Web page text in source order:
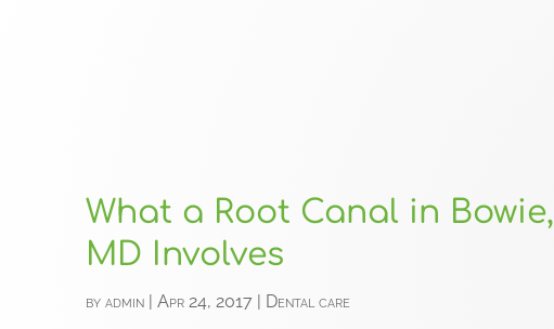
What a Root Canal in Bowie,
MD Involves
byadmin |Apr 24, 2017 | Dental care